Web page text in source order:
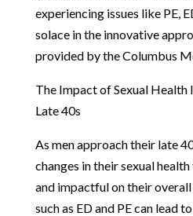
experiencing issues like PE,
solace in the innovative
provided by the Columbus
The Impact of Sexual Health
Late 40s
As men approach their late
changes in their sexual
and impactful on their
such as ED and PE can lead